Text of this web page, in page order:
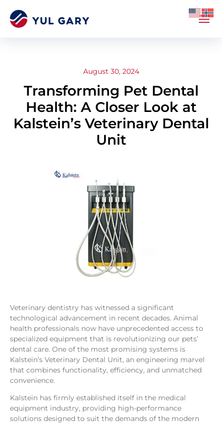
August 30, 2024
Transforming Pet Dental
Health: A Closer Look at
Kalstein’s Veterinary Dental
Unit
Veterinary dentistry has witnessed a significant
technological advancement in recent decades. Animal
health professionals now have unprecedented access to
specialized equipment that is revolutionizing our pets’
dental care. One of the most promising systems is
Kalstein’s Veterinary Dental Unit, an engineering marvel
that combines functionality, efficiency, and unmatched
convenience.
Kalstein has firmly established itself in the medical
equipment industry, providing high-performance
solutions designed to suit the demands of the modern